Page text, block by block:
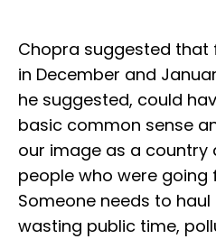
Chopra suggested
in December and
he suggested, could
basic common sense
our image as a country
people who were going
Someone needs to
wasting public time,